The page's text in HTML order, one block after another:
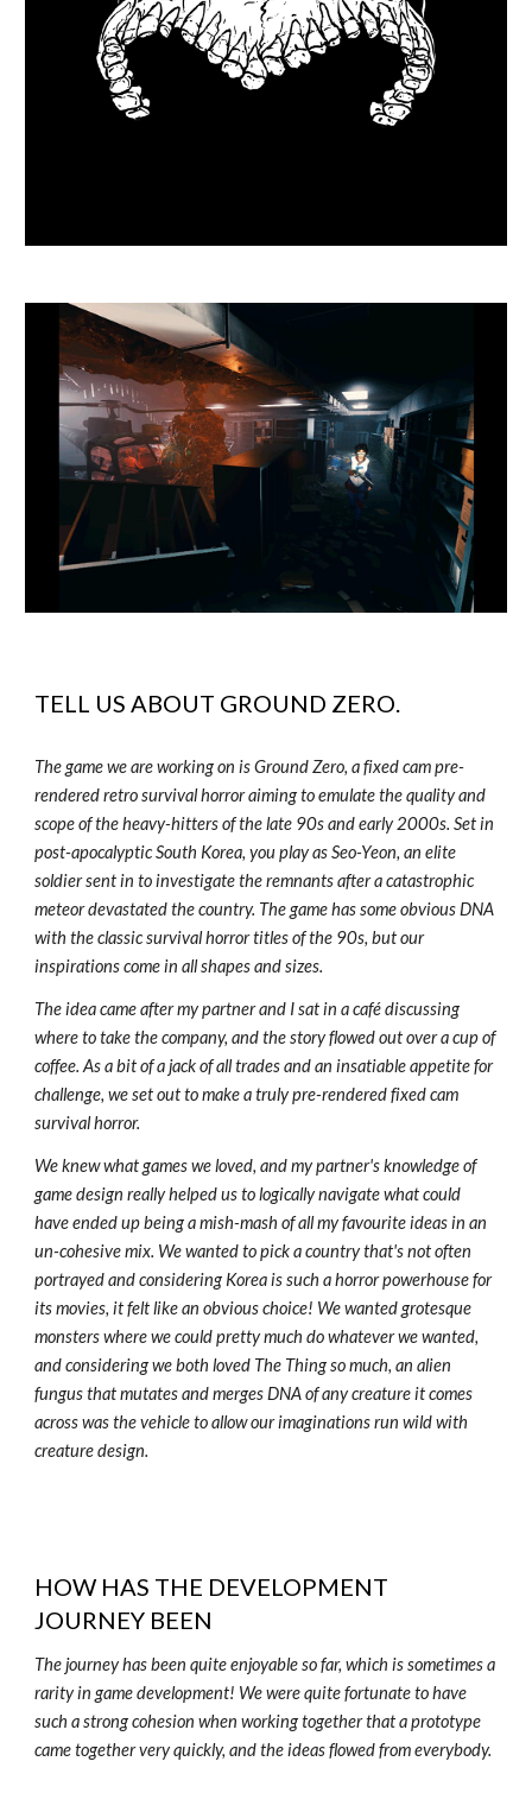
TELL US ABOUT GROUND ZERO.
The game we are working on is Ground Zero, a fixed cam pre-
rendered retro survival horror aiming to emulate the quality and
scope of the heavy-hitters of the late 90s and early 2000s. Set in
post-apocalyptic South Korea, you play as Seo-Yeon, an elite
soldier sent in to investigate the remnants after a catastrophic
meteor devastated the country. The game has some obvious DNA
with the classic survival horror titles of the 90s, but our
inspirations come in all shapes and sizes.
The idea came after my partner and I sat in a café discussing
where to take the company, and the story flowed out over a cup of
coffee. As a bit of a jack of all trades and an insatiable appetite for
challenge, we set out to make a truly pre-rendered fixed cam
survival horror.
We knew what games we loved, and my partner's knowledge of
game design really helped us to logically navigate what could
have ended up being a mish-mash of all my favourite ideas in an
un-cohesive mix. We wanted to pick a country that's not often
portrayed and considering Korea is such a horror powerhouse for
its movies, it felt like an obvious choice! We wanted grotesque
monsters where we could pretty much do whatever we wanted,
and considering we both loved The Thing so much, an alien
fungus that mutates and merges DNA of any creature it comes
across was the vehicle to allow our imaginations run wild with
creature design.
HOW HAS THE DEVELOPMENT
JOURNEY BEEN
The journey has been quite enjoyable so far, which is sometimes a
rarity in game development! We were quite fortunate to have
such a strong cohesion when working together that a prototype
came together very quickly, and the ideas flowed from everybody.